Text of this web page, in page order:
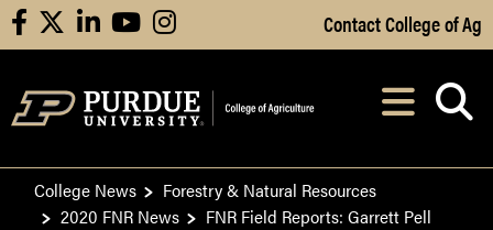
Skip to Main Content
facebooklinkedinyoutubeinstagram Contact College of Ag
After opening,
College News
Forestry & Natural Resources
2020 FNR News
FNR Field Reports: Garrett Pell